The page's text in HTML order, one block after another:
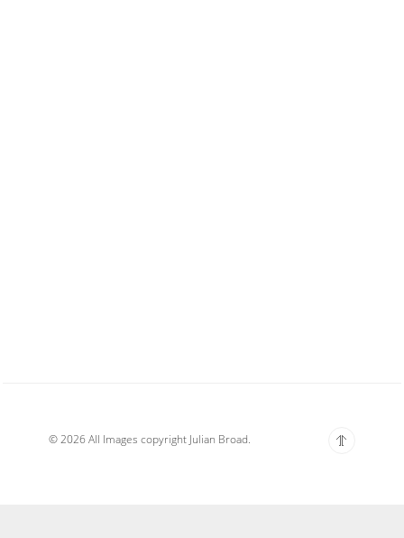
© 2026 All Images copyright Julian Broad.